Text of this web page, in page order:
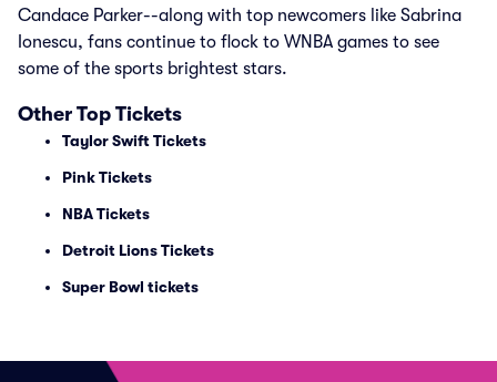
Candace Parker--along with top newcomers like Sabrina
Ionescu, fans continue to flock to WNBA games to see
some of the sports brightest stars.
Other Top Tickets
Taylor Swift Tickets
Pink Tickets
NBA Tickets
Detroit Lions Tickets
Super Bowl tickets